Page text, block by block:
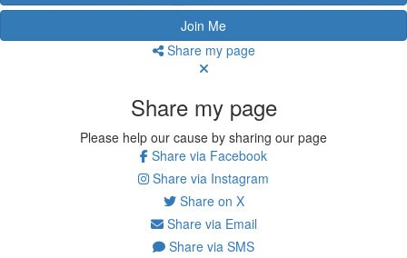
Join Me
Share my page
Share my page
Please help our cause by sharing our page
Share via Facebook
Share via Instagram
Share on X
Share via Email
Share via SMS